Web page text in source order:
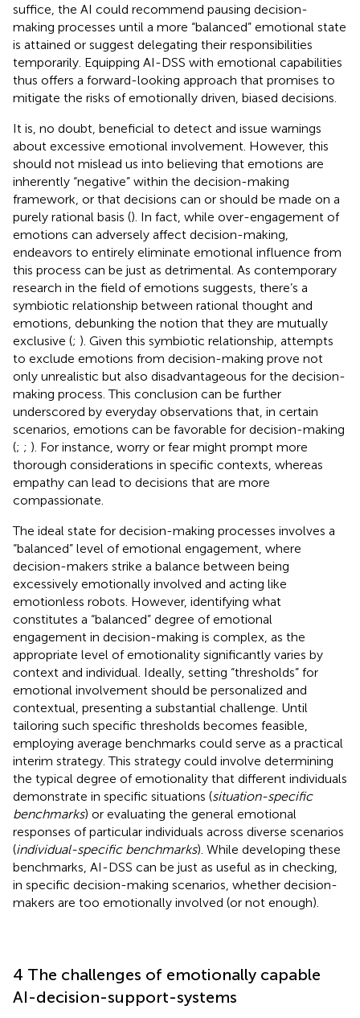
suffice, the AI could recommend pausing decision-
making processes until a more “balanced” emotional state
is attained or suggest delegating their responsibilities
temporarily. Equipping AI-DSS with emotional capabilities
thus offers a forward-looking approach that promises to
mitigate the risks of emotionally driven, biased decisions.
It is, no doubt, beneficial to detect and issue warnings
about excessive emotional involvement. However, this
should not mislead us into believing that emotions are
inherently “negative” within the decision-making
framework, or that decisions can or should be made on a
purely rational basis (). In fact, while over-engagement of
emotions can adversely affect decision-making,
endeavors to entirely eliminate emotional influence from
this process can be just as detrimental. As contemporary
research in the field of emotions suggests, there’s a
symbiotic relationship between rational thought and
emotions, debunking the notion that they are mutually
exclusive (; ). Given this symbiotic relationship, attempts
to exclude emotions from decision-making prove not
only unrealistic but also disadvantageous for the decision-
making process. This conclusion can be further
underscored by everyday observations that, in certain
scenarios, emotions can be favorable for decision-making
(; ; ). For instance, worry or fear might prompt more
thorough considerations in specific contexts, whereas
empathy can lead to decisions that are more
compassionate.
The ideal state for decision-making processes involves a
“balanced” level of emotional engagement, where
decision-makers strike a balance between being
excessively emotionally involved and acting like
emotionless robots. However, identifying what
constitutes a “balanced” degree of emotional
engagement in decision-making is complex, as the
appropriate level of emotionality significantly varies by
context and individual. Ideally, setting “thresholds” for
emotional involvement should be personalized and
contextual, presenting a substantial challenge. Until
tailoring such specific thresholds becomes feasible,
employing average benchmarks could serve as a practical
interim strategy. This strategy could involve determining
the typical degree of emotionality that different individuals
demonstrate in specific situations (situation-specific
benchmarks) or evaluating the general emotional
responses of particular individuals across diverse scenarios
(individual-specific benchmarks). While developing these
benchmarks, AI-DSS can be just as useful as in checking,
in specific decision-making scenarios, whether decision-
makers are too emotionally involved (or not enough).
4 The challenges of emotionally capable
AI-decision-support-systems